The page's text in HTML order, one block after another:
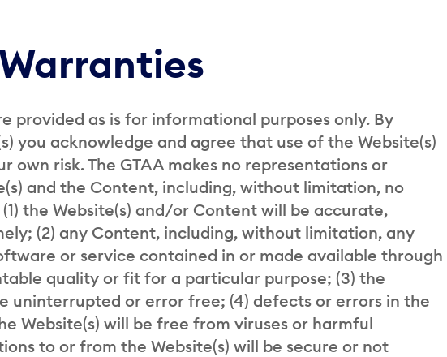
provided as is for informational purposes only. By
you acknowledge and agree that use of the Website(s)
own risk. The GTAA makes no representations or
and the Content, including, without limitation, no
the Website(s) and/or Content will be accurate,
(2) any Content, including, without limitation, any
or service contained in or made available through
quality or fit for a particular purpose; (3) the
uninterrupted or error free; (4) defects or errors in the
Website(s) will be free from viruses or harmful
to or from the Website(s) will be secure or not